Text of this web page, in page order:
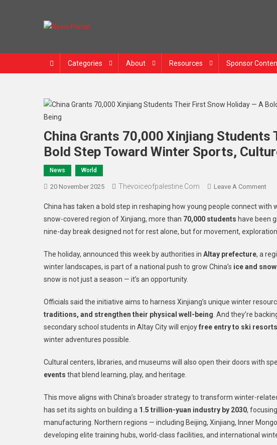
Categories About Resources Sponsor
China Grants 70,000 Xinjiang
Bold Step Toward Winter Sports,
News World
20 November 2025 Thevoiceofpalestine.com Leave A Comment
China has taken a bold step in reshaping how young people connect with
snow-covered region of Xinjiang, more than 70,000 students have been
nine-day break designed not for rest alone, but for movement,
The holiday, announced this week by authorities in Altay prefecture, a
winter landscapes, is part of a national push to grow China’s ice and
snow is not just a season — it’s an opportunity.
Officials said the initiative aims to harness Xinjiang’s unique winter
traditions, and strengthen their physical well-being . And they’re
secondary school students in Altay City will enjoyfree entry to ski resorts
winter adventures possible.
Cultural centers, libraries, and museums will also open their doors with
events that blend learning, play, and heritage.
This move aligns with China’s broader strategy to transform winter-
has set its sights on building a 1.5 trillion-yuan industry by 2030,
manufacturing. Northern regions — including Beijing, Xinjiang, Inner
developing elite training hubs, world-class facilities, and international